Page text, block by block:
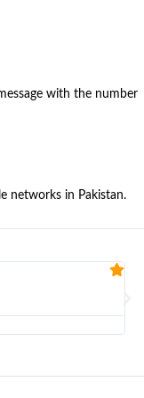
with the number
networks in Pakistan.